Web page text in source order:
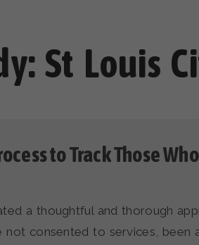
St Louis
to Track Those
a thoughtful and thorough
not consented to services, been